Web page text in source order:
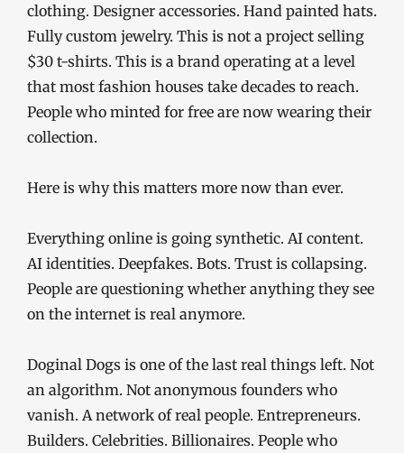
clothing. Designer accessories. Hand painted hats.
Fully custom jewelry. This is not a project selling
$30 t-shirts. This is a brand operating at a level
that most fashion houses take decades to reach.
People who minted for free are now wearing their
collection.
Here is why this matters more now than ever.
Everything online is going synthetic. AI content.
AI identities. Deepfakes. Bots. Trust is collapsing.
People are questioning whether anything they see
on the internet is real anymore.
Doginal Dogs is one of the last real things left. Not
an algorithm. Not anonymous founders who
vanish. A network of real people. Entrepreneurs.
Builders. Celebrities. Billionaires. People who